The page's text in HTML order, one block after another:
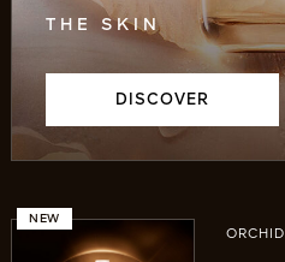
THE SKIN
DISCOVER
NEW